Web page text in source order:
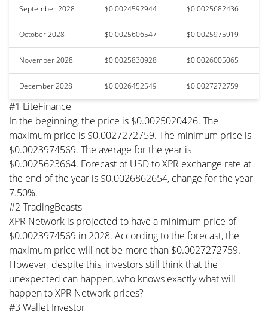
September 2028 $0.0024592944 $0.0025682436
October 2028 $0.0025606547 $0.0025975919
November 2028 $0.0025830928 $0.0026005065
December 2028 $0.0026452549 $0.0027272759
#1 LiteFinance
In the beginning, the price is $0.0025020426. The
maximum price is $0.0027272759. The minimum price is
$0.0023974569. The average for the year is
$0.0025623664. Forecast of USD to XPR exchange rate at
the end of the year is $0.0026862654, change for the year
7.50%.
#2 TradingBeasts
XPR Network is projected to have a minimum price of
$0.0023974569 in 2028. According to the forecast, the
maximum price will not be more than $0.0027272759.
However, despite this, investors still think that the
unexpected can happen, who knows exactly what will
happen to XPR Network prices?
#3 Wallet Investor